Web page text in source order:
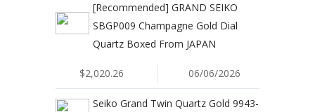
[Recommended] GRAND SEIKO
SBGP009 Champagne Gold Dial
Quartz Boxed From JAPAN
$2,020.26 06/06/2026
Seiko Grand Twin Quartz Gold 9943-